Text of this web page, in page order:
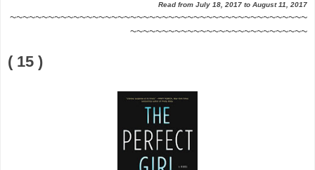
Read from July 18, 2017 to August 11, 2017
~~~~~~~~~~~~~~~~~~~~~~~~~~~~~~~~~~~~~~~~~~~~~~~
~~~~~~~~~~~~~~~~~~~~~~~~~~~~
( 15 )